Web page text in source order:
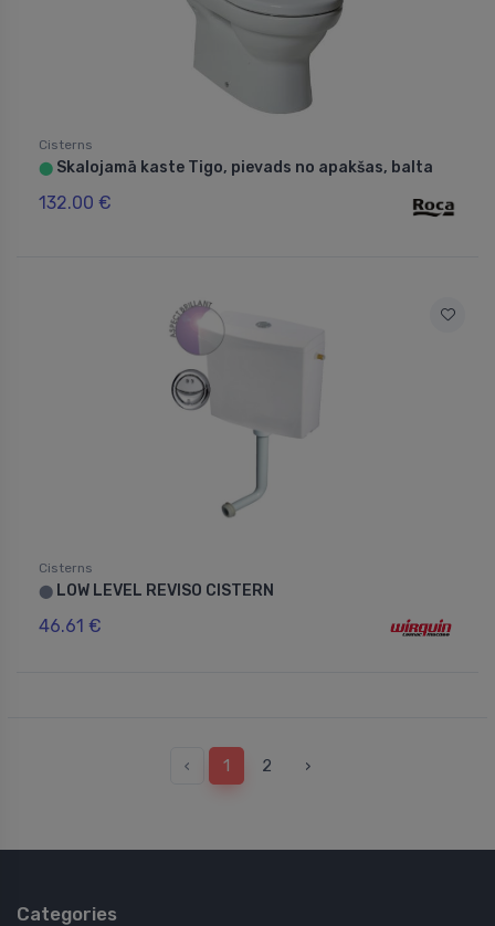
Cisterns
⬤ Skalojamā kaste Tigo, pievads no apakšas, balta
132.00 €
Cisterns
⬤ LOW LEVEL REVISO CISTERN
46.61 €
‹ 1 2 ›
Categories